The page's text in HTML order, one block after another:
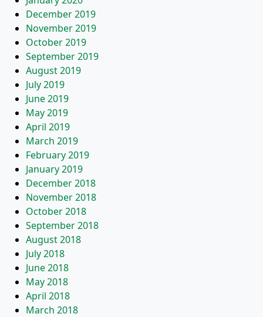
December 2019
November 2019
October 2019
September 2019
August 2019
July 2019
June 2019
May 2019
April 2019
March 2019
February 2019
January 2019
December 2018
November 2018
October 2018
September 2018
August 2018
July 2018
June 2018
May 2018
April 2018
March 2018